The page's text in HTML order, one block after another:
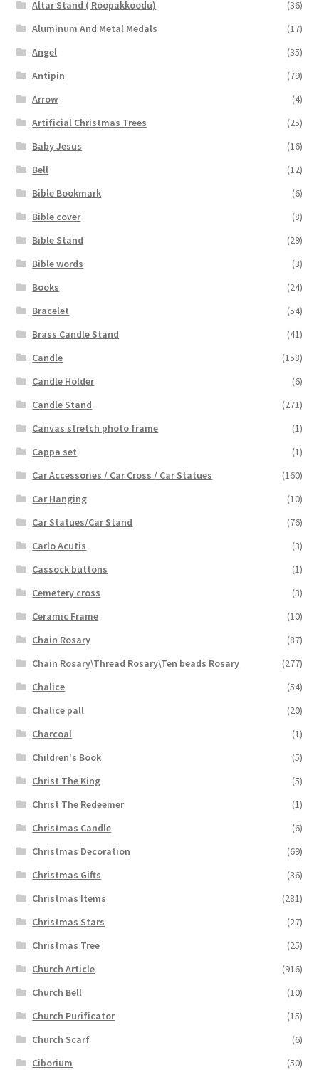
Altar Stand ( Roopakkoodu)
(36)
Aluminum And Metal Medals
(17)
Angel
(35)
Antipin
(79)
Arrow
(4)
Artificial Christmas Trees
(25)
Baby Jesus
(16)
Bell
(12)
Bible Bookmark
(6)
Bible cover
(8)
Bible Stand
(29)
Bible words
(3)
Books
(24)
Bracelet
(54)
Brass Candle Stand
(41)
Candle
(158)
Candle Holder
(6)
Candle Stand
(271)
Canvas stretch photo frame
(1)
Cappa set
(1)
Car Accessories / Car Cross / Car Statues
(160)
Car Hanging
(10)
Car Statues/Car Stand
(76)
Carlo Acutis
(3)
Cassock buttons
(1)
Cemetery cross
(3)
Ceramic Frame
(10)
Chain Rosary
(87)
Chain Rosary\Thread Rosary\Ten beads Rosary
(277)
Chalice
(54)
Chalice pall
(20)
Charcoal
(1)
Children's Book
(5)
Christ The King
(5)
Christ The Redeemer
(1)
Christmas Candle
(6)
Christmas Decoration
(69)
Christmas Gifts
(36)
Christmas Items
(281)
Christmas Stars
(27)
Christmas Tree
(25)
Church Article
(916)
Church Bell
(10)
Church Purificator
(15)
Church Scarf
(6)
Ciborium
(50)